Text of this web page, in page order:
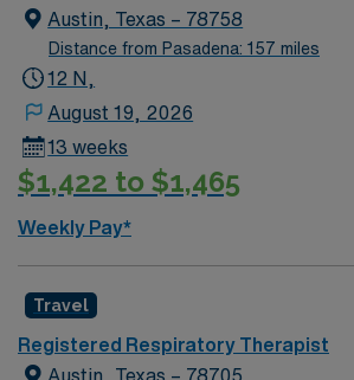
Austin, Texas – 78758
Distance from Pasadena: 157 miles
12 N,
August 19, 2026
13 weeks
$1,422 to $1,465
Weekly Pay*
Travel
Registered Respiratory Therapist
Austin, Texas – 78705